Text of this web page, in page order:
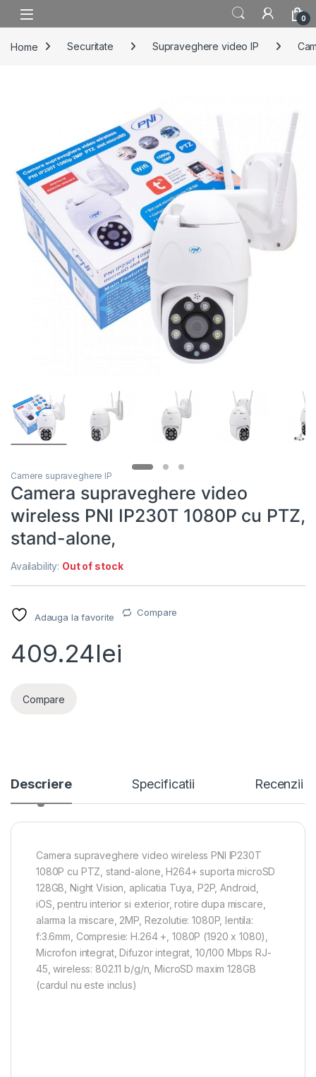
Skip to navigation
Skip to content
0
Home Securitate Supraveghere video IP
Camere supraveghere IP
Camera supraveghere video
wireless PNI IP230T 1080P cu PTZ,
stand-alone,
Availability: Out of stock
Adauga la favorite Compare
409.24lei
Compare
Descriere Specificatii Recenzii
Camera supraveghere video wireless PNI IP230T
1080P cu PTZ, stand-alone, H264+ suporta microSD
128GB, Night Vision, aplicatia Tuya, P2P, Android,
iOS, pentru interior si exterior, rotire dupa miscare,
alarma la miscare, 2MP, Rezolutie: 1080P, lentila:
f:3.6mm, Compresie: H.264 +, 1080P (1920 x 1080),
Microfon integrat, Difuzor integrat, 10/100 Mbps RJ-
45, wireless: 802.11 b/g/n, MicroSD maxim 128GB
(cardul nu este inclus)